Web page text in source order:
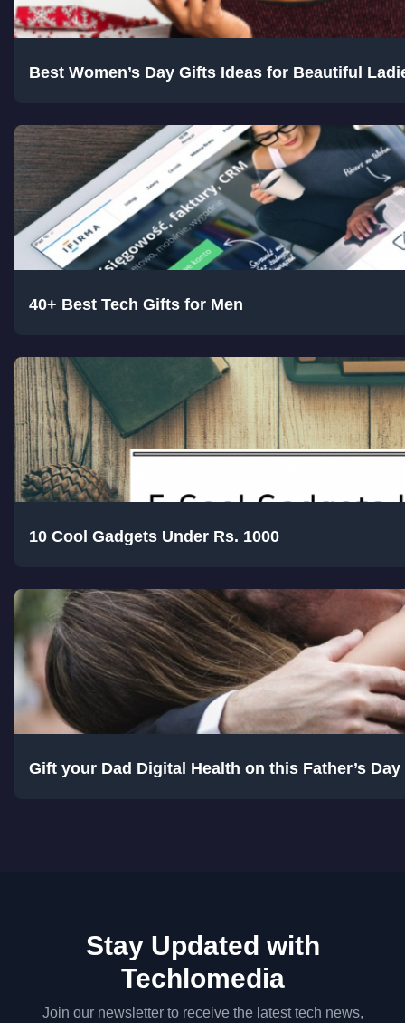
Best Women’s Day Gifts Ideas for Beautiful
40+ Best Tech Gifts for Men
10 Cool Gadgets Under Rs. 1000
Gift your Dad Digital Health on this Father’s Day
Stay Updated with
Techlomedia
Join our newsletter to receive the latest tech news,